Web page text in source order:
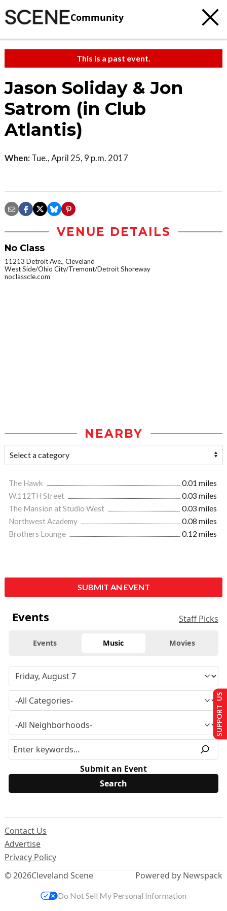
Community
This is a past event.
Jason Soliday & Jon
Satrom (in Club
Atlantis)
When: Tue., April 25, 9 p.m. 2017
VENUE DETAILS
No Class
11213 Detroit Ave., Cleveland
West Side/Ohio City/Tremont/Detroit Shoreway
noclasscle.com
NEARBY
The Hawk
0.01 miles
W.112TH Street
0.03 miles
The Mansion at Studio West
0.03 miles
Northwest Academy
0.08 miles
Brothers Lounge
0.12 miles
SUBMIT AN EVENT
Events Staff Picks
Events Music Movies
Submit an Event
© 2026Cleveland Scene
Contact Us
Advertise
Privacy Policy
Powered by Newspack
SUPPORT US
Do Not Sell My Personal Information